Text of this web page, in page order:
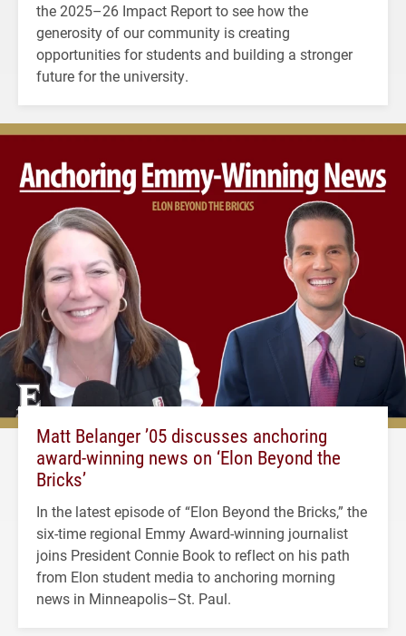
the 2025–26 Impact Report to see how the
generosity of our community is creating
opportunities for students and building a stronger
future for the university.
Matt Belanger ’05 discusses anchoring
award-winning news on ‘Elon Beyond the
Bricks’
In the latest episode of “Elon Beyond the Bricks,” the
six-time regional Emmy Award-winning journalist
joins President Connie Book to reflect on his path
from Elon student media to anchoring morning
news in Minneapolis–St. Paul.